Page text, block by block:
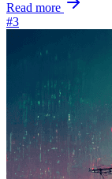
Read more
#3